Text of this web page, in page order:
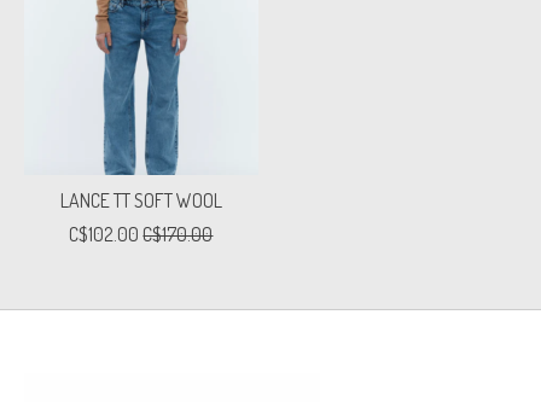
LANCE TT SOFT WOOL
C$102.00 C$170.00